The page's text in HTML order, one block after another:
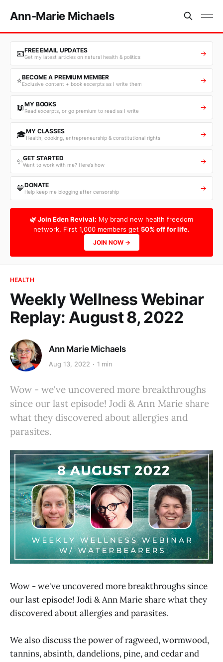
Ann-Marie Michaels
📧FREE EMAIL UPDATES
Get my latest articles on natural health & politics →
⭐BECOME A PREMIUM MEMBER
Exclusive content + book excerpts as I write them →
📖MY BOOKS
Read excerpts, or go premium to read as I write →
🎓MY CLASSES
Health, cooking, entrepreneurship & constitutional rights →
✨GET STARTED
Want to work with me? Here’s how →
💛DONATE
Help keep me blogging after censorship →
🌿 Join Eden Revival: My brand new health freedom
network. First 1,000 members get 50% off for life.
JOIN NOW →
HEALTH
Weekly Wellness Webinar
Replay: August 8, 2022
Ann Marie Michaels
Aug 13, 2022 1 min
Wow - we've uncovered more breakthroughs
since our last episode! Jodi & Ann Marie share
what they discovered about allergies and
parasites.
Wow - we've uncovered more breakthroughs since
our last episode! Jodi & Ann Marie share what they
discovered about allergies and parasites.
We also discuss the power of ragweed, wormwood,
tannins, absinth, dandelions, pine, and cedar and